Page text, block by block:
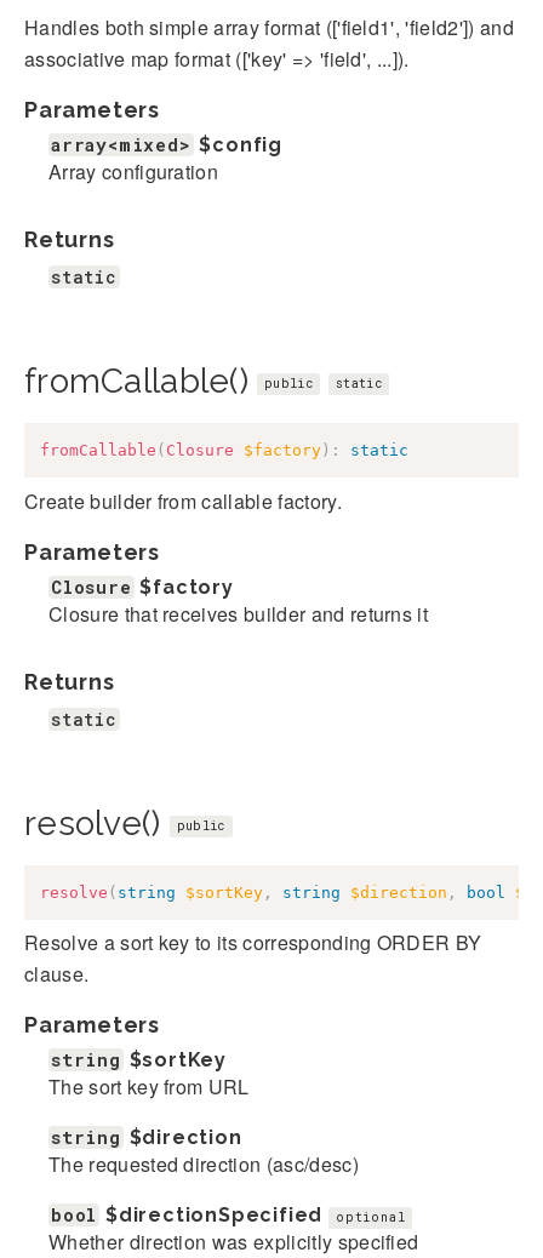
Handles both simple array format (['field1', 'field2']) and
associative map format (['key' => 'field', ...]).
Parameters
array<mixed> $config
Array configuration
Returns
static
fromCallable() public static
fromCallable ( Closure $factory ) : static
Create builder from callable factory.
Parameters
Closure $factory
Closure that receives builder and returns it
Returns
static
resolve() public
resolve ( string $sortKey , string $direction , bool
Resolve a sort key to its corresponding ORDER BY
clause.
Parameters
string $sortKey
The sort key from URL
string $direction
The requested direction (asc/desc)
bool $directionSpecified optional
Whether direction was explicitly specified